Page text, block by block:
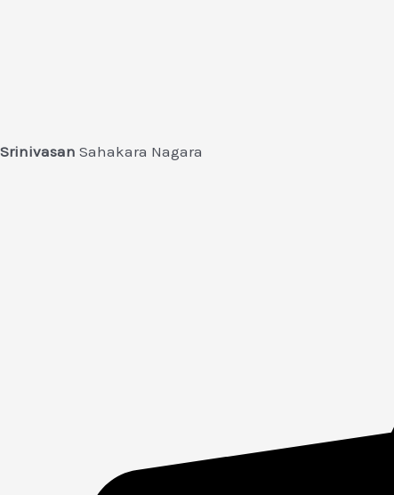
Srinivasan Sahakara Nagara